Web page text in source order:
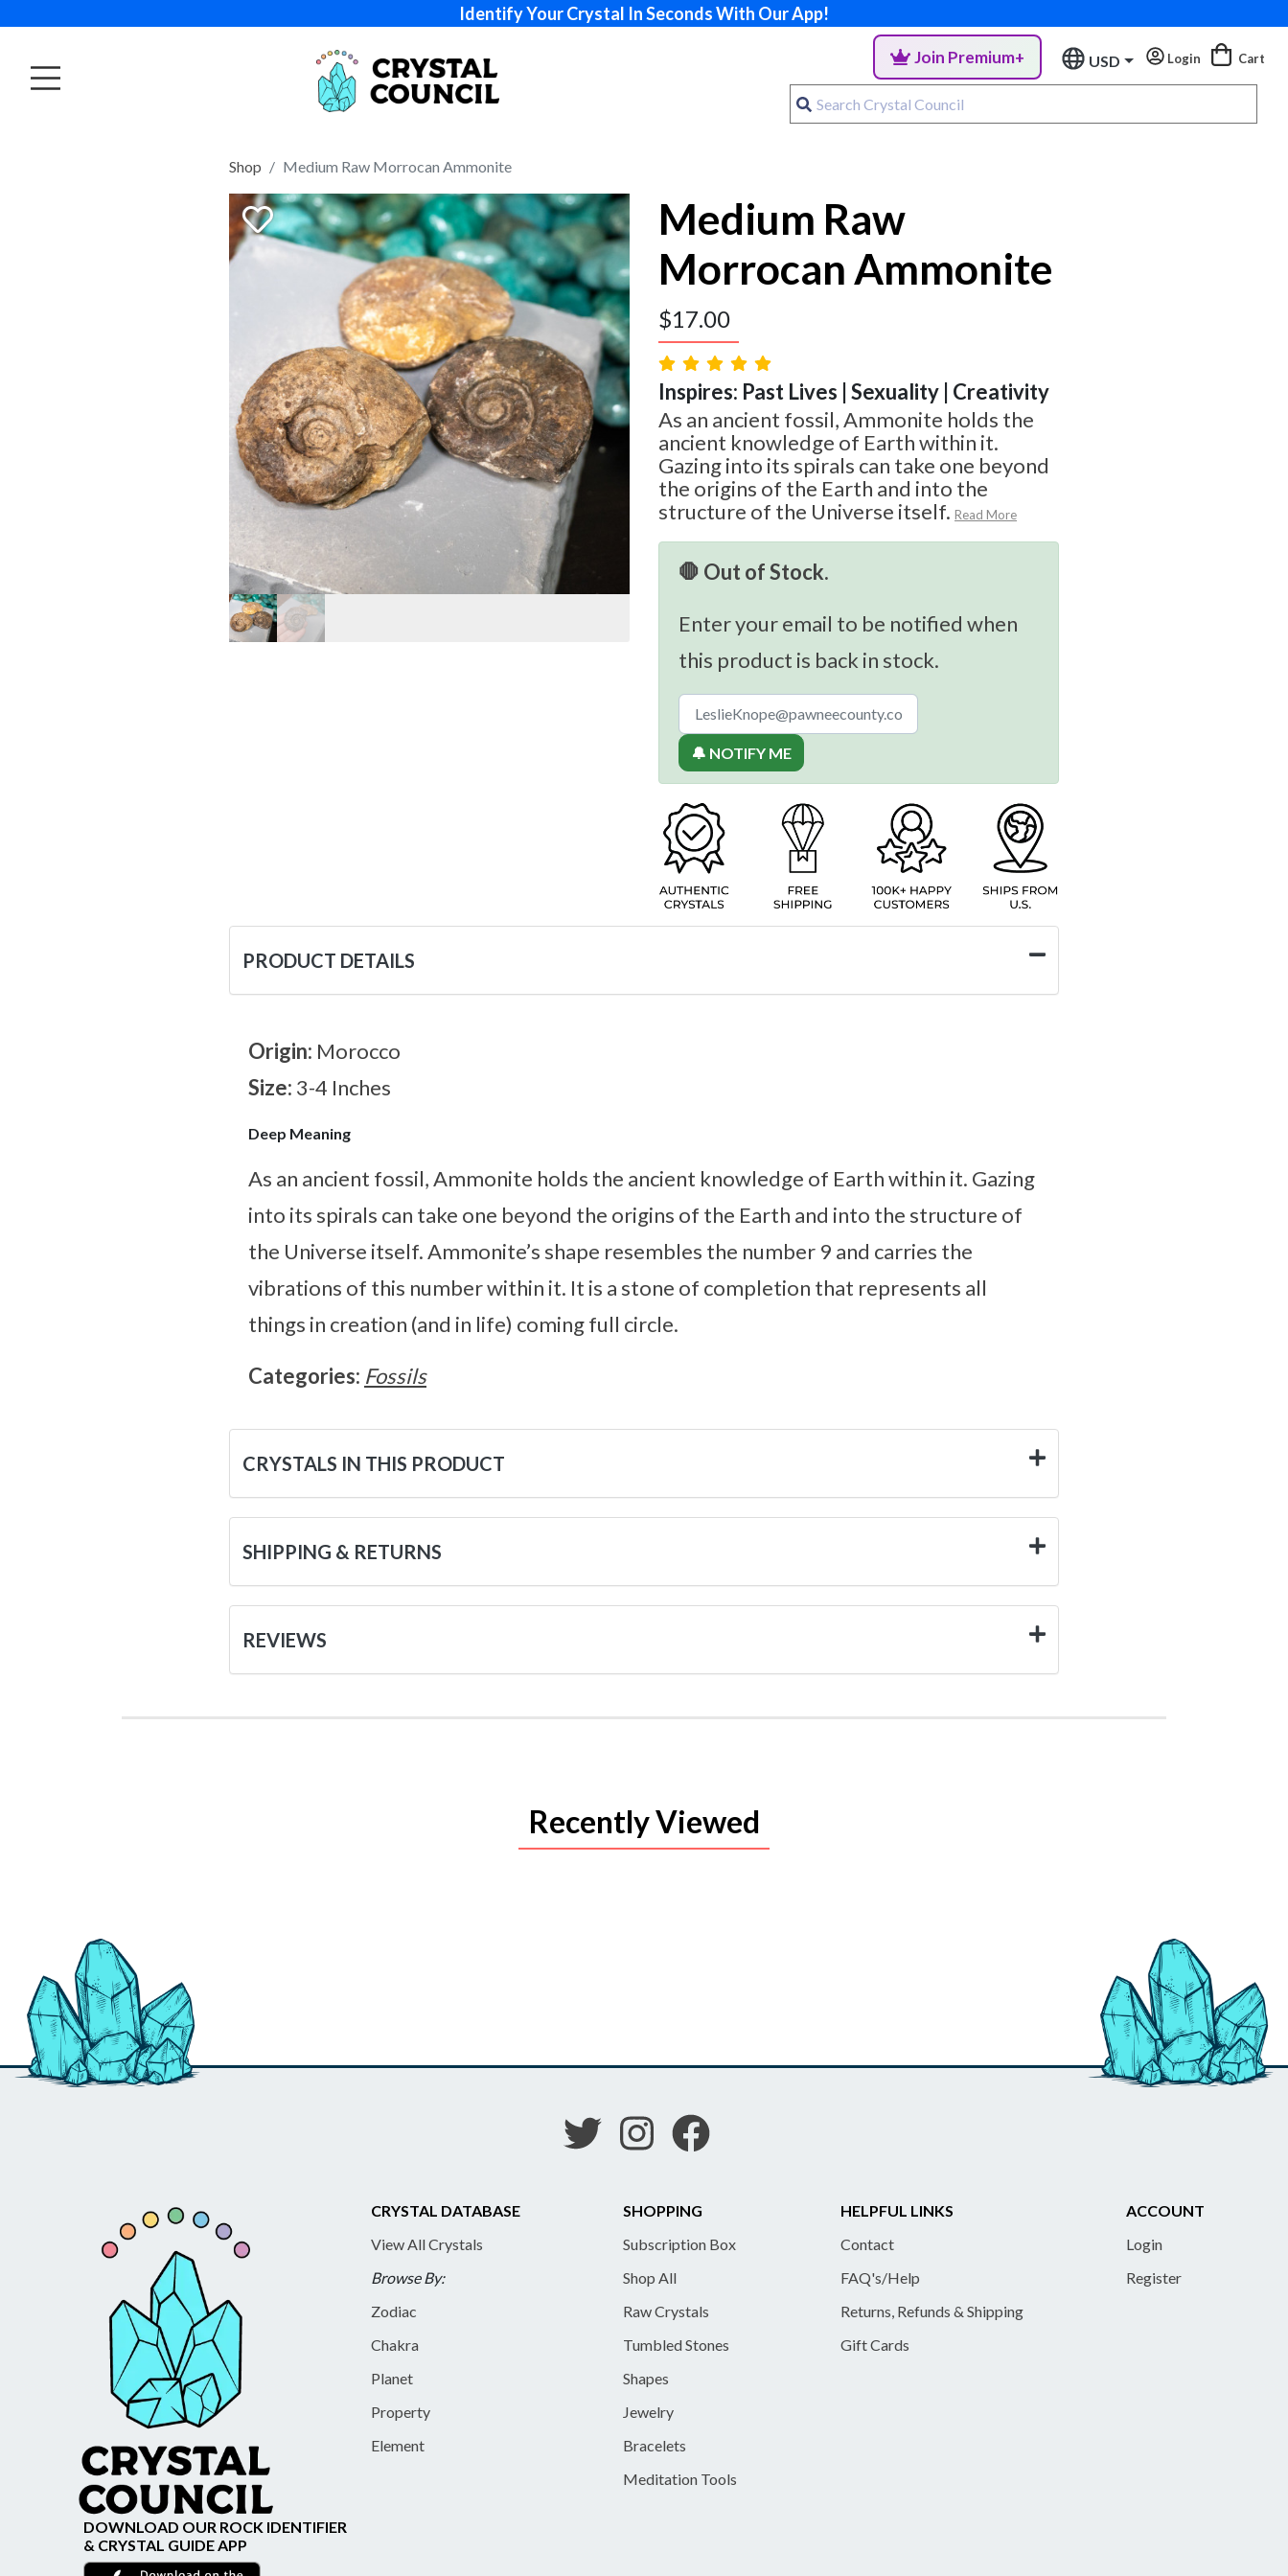
Identify Your Crystal In Seconds With Our App!
Join Premium+ USD Login Cart
Shop Medium Raw Morrocan Ammonite
Medium Raw
Morrocan Ammonite
$17.00
Inspires: Past Lives | Sexuality | Creativity
As an ancient fossil, Ammonite holds the
ancient knowledge of Earth within it.
Gazing into its spirals can take one beyond
the origins of the Earth and into the
structure of the Universe itself. Read More
🛑 Out of Stock.
Enter your email to be notified when
this product is back in stock.
🔔 NOTIFY ME
PRODUCT DETAILS
Origin: Morocco
Size: 3-4 Inches
Deep Meaning
As an ancient fossil, Ammonite holds the ancient knowledge of Earth within it. Gazing
into its spirals can take one beyond the origins of the Earth and into the structure of
the Universe itself. Ammonite’s shape resembles the number 9 and carries the
vibrations of this number within it. It is a stone of completion that represents all
things in creation (and in life) coming full circle.
Categories: Fossils
CRYSTALS IN THIS PRODUCT
SHIPPING & RETURNS
REVIEWS
Recently Viewed
CRYSTAL DATABASE
View All Crystals
Browse By:
Zodiac
Chakra
Planet
Property
Element
SHOPPING
Subscription Box
Shop All
Raw Crystals
Tumbled Stones
Shapes
Jewelry
Bracelets
Meditation Tools
HELPFUL LINKS
Contact
FAQ's/Help
Returns, Refunds & Shipping
Gift Cards
ACCOUNT
Login
Register
DOWNLOAD OUR ROCK IDENTIFIER
& CRYSTAL GUIDE APP